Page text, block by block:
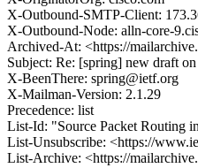
X-Outbound-SMTP-Client:
X-Outbound-Node: alln-core-
Archived-At: <https://
Subject: Re: [spring] new draft
X-BeenThere: spring@ietf.org
X-Mailman-Version: 2.1.29
Precedence: list
List-Id: "Source Packet Routing
List-Unsubscribe: <https://
List-Archive: <https://